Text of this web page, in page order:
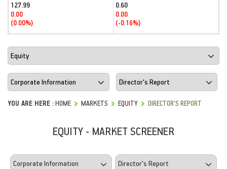
127.99
0.00
(0.00%)
0.60
0.00
(-0.16%)
YOU ARE HERE :HOME MARKETS EQUITY DIRECTOR'S REPORT
EQUITY - MARKET SCREENER